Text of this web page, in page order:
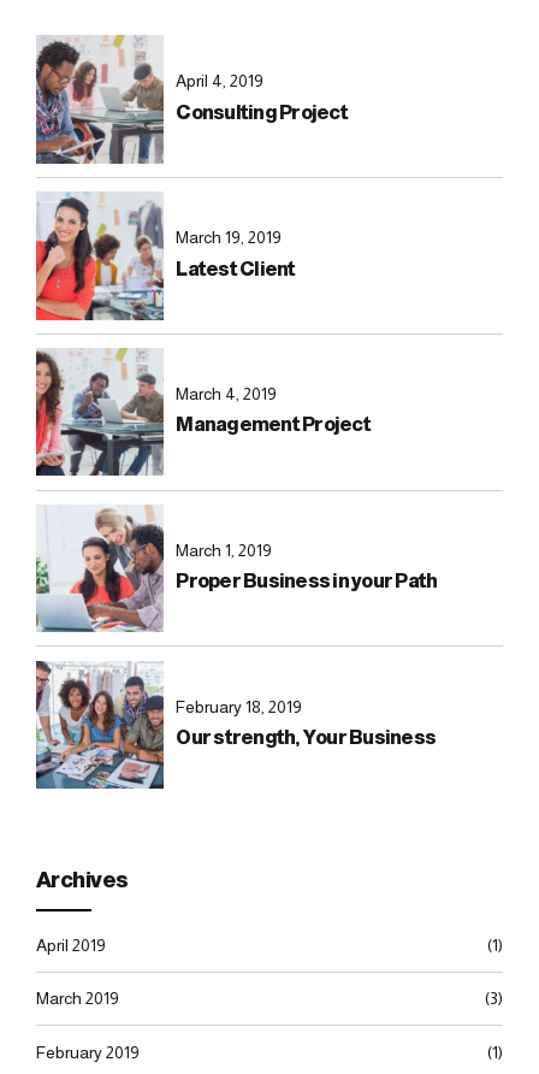
April 4, 2019
Consulting Project
March 19, 2019
Latest Client
March 4, 2019
Management Project
March 1, 2019
Proper Business in your Path
February 18, 2019
Our strength, Your Business
Archives
April 2019 (1)
March 2019 (3)
February 2019 (1)